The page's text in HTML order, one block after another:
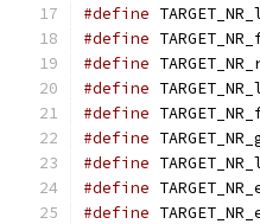
#define
#define
#define
#define
#define
#define
#define
#define
#define